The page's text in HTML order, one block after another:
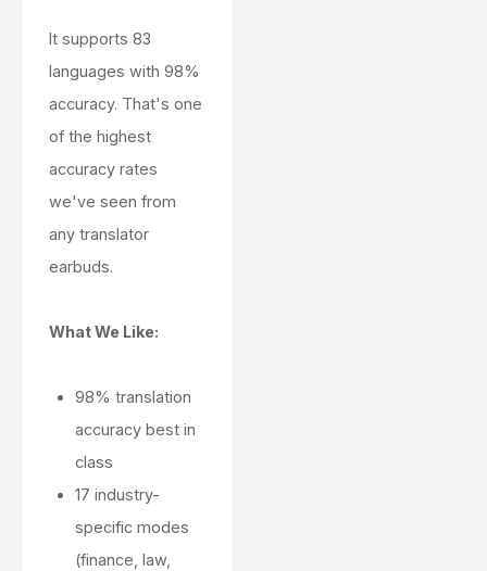
It supports 83
languages with 98%
accuracy. That's one
of the highest
accuracy rates
we've seen from
any translator
earbuds.
What We Like:
98% translation
accuracy best in
class
17 industry-
specific modes
(finance, law,